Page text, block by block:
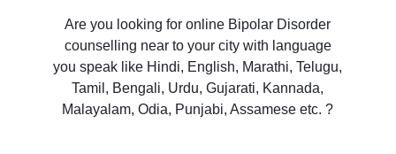
Are you looking for online Bipolar Disorder
counselling near to your city with language
you speak like Hindi, English, Marathi, Telugu,
Tamil, Bengali, Urdu, Gujarati, Kannada,
Malayalam, Odia, Punjabi, Assamese etc. ?